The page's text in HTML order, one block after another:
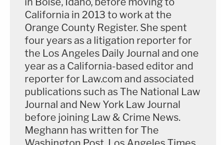
regularly describe victims who aren't Kobe and
Gianna Bryant as "others." He said the coverage
has deeply bothered Sarah's family, noting that
they generally are referred to as "others" in stories
about the lawsuits, too. Jackson asked him to
clarify that he wasn't "blaming Mrs. Bryant." He
said of course not and added, "I think she would
rather be the others."
California in 2013 to work at the
Orange County Register. She spent
four years as a litigation reporter for
the Los Angeles Daily Journal and one
year as a California-based editor and
reporter for Law.com and associated
publications such as The National Law
Journal and New York Law Journal
before joining Law & Crime News.
Meghann has written for The